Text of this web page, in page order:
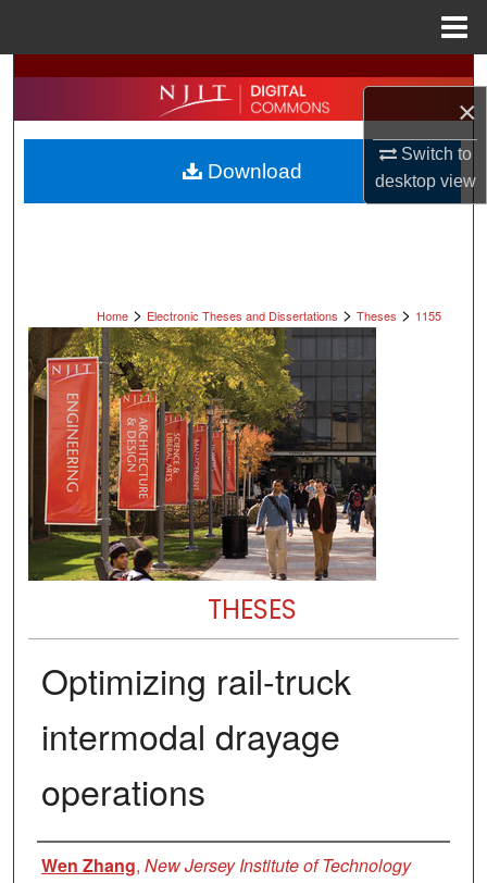
×
Switch to
desktopview
Search
Browse All Collections
My Account
Home > Electronic Theses and Dissertations > Theses > 1155
THESES
Optimizing rail-truck
intermodal drayage
operations
Author
Wen Zhang, New Jersey Institute of Technology
Download